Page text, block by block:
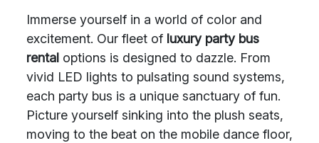
Immerse yourself in a world of color and
excitement. Our fleet of luxury party bus
rental options is designed to dazzle. From
vivid LED lights to pulsating sound systems,
each party bus is a unique sanctuary of fun.
Picture yourself sinking into the plush seats,
moving to the beat on the mobile dance floor,